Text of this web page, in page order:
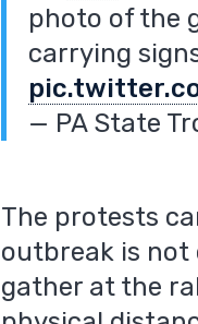
photo of the
carrying
— PA State
The protests
outbreak is not
gather at the